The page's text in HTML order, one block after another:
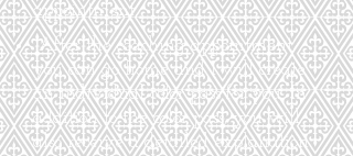
appointment.
​After the coaching appointment
you can go home and I will create
an individual color pass for you. In
addition to the color pass, you will
also receive a detailed explanation